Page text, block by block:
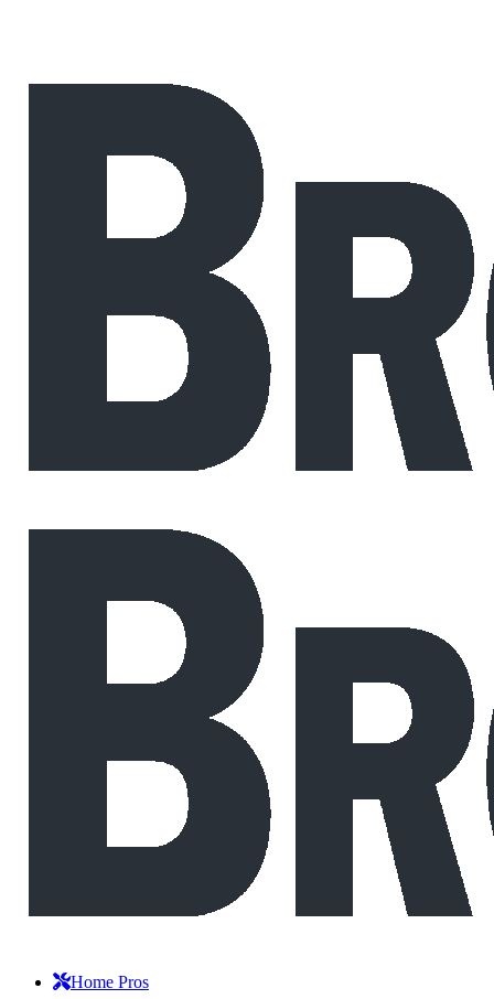
Home Pros